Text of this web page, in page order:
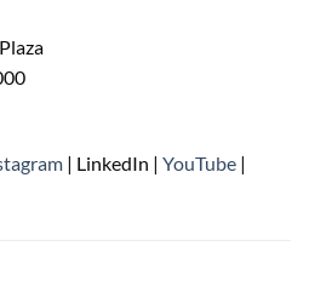
| LinkedIn | YouTube |